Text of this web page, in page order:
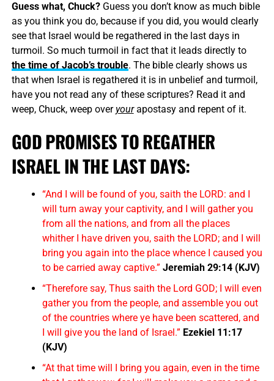
Guess what, Chuck?Guess you don’t know as much bible
as you think you do, because if you did, you would clearly
see that Israel would be regathered in the last days in
turmoil. So much turmoil in fact that it leads directly to
the time of Jacob’s trouble. The bible clearly shows us
that when Israel is regathered it is in unbelief and turmoil,
have you not read any of these scriptures? Read it and
weep, Chuck, weep over yourapostasy and repent of it.
GOD PROMISES TO REGATHER
ISRAEL IN THE LAST DAYS:
“And I will be found of you, saith the LORD: and I
will turn away your captivity, and I will gather you
from all the nations, and from all the places
whither I have driven you, saith the LORD; and I will
bring you again into the place whence I caused you
to be carried away captive.” Jeremiah 29:14 (KJV)
“Therefore say, Thus saith the Lord GOD; I will even
gather you from the people, and assemble you out
of the countries where ye have been scattered, and
I will give you the land of Israel.” Ezekiel 11:17
(KJV)
“At that time will I bring you again, even in the time